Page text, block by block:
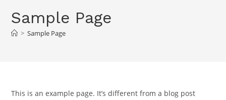
Sample Page
> Sample Page
This is an example page. It’s different from a blog post